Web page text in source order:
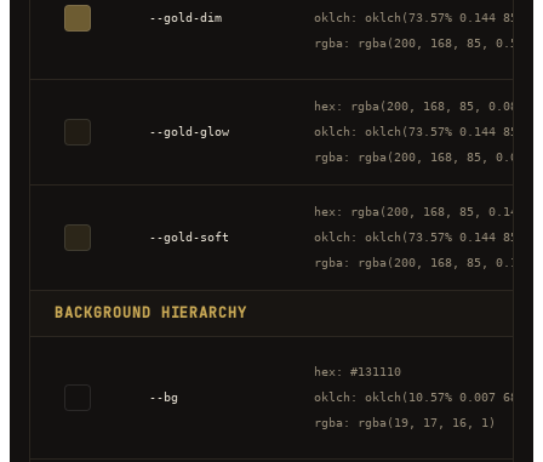
--gold-dim
oklch: oklch(73.57% 0.144
rgba: rgba(200, 168, 85, 0.5)
--gold-glow
hex: rgba(200, 168, 85, 0.08)
oklch: oklch(73.57% 0.144
rgba: rgba(200, 168, 85, 0.08)
--gold-soft
hex: rgba(200, 168, 85, 0.14)
oklch: oklch(73.57% 0.144
rgba: rgba(200, 168, 85, 0.14)
BACKGROUND HIERARCHY
--bg
hex: #131110
oklch: oklch(10.57% 0.007
rgba: rgba(19, 17, 16, 1)